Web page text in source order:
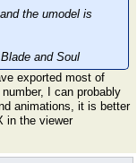
the umodel is
and Soul
exported most of
I can probably
animations, it is better
in the viewer